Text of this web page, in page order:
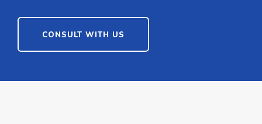
CONSULT WITH US